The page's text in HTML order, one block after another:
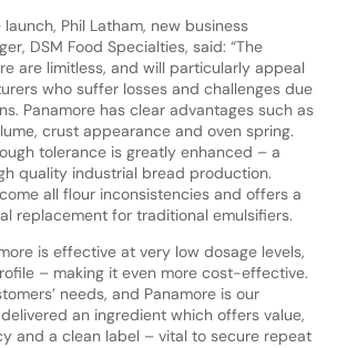
Phil Latham, new business
DSM Food Specialties, said: “The
are limitless, and will particularly appeal
who suffer losses and challenges due
Panamore has clear advantages such as
crust appearance and oven spring.
tolerance is greatly enhanced – a
quality industrial bread production.
all flour inconsistencies and offers a
replacement for traditional emulsifiers.
is effective at very low dosage levels,
– making it even more cost-effective.
needs, and Panamore is our
an ingredient which offers value,
and a clean label – vital to secure repeat